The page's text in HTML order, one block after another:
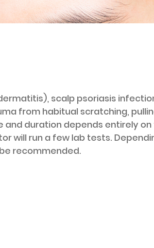
scalp psoriasis
from habitual scratching,
duration depends entirely on
will run a few lab tests.
recommended.